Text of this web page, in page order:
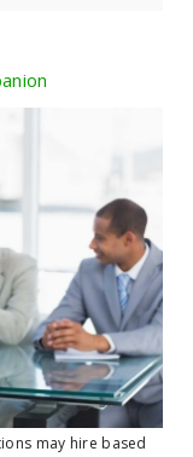
may hire based